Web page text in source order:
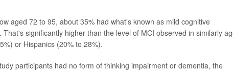
aged 72 to 95, about 35% had what's known as mild cognitive
significantly higher than the level of MCI observed in similarly
or Hispanics (20% to 28%).
participants had no form of thinking impairment or dementia, the